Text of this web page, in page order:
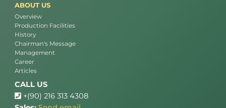
ABOUT US
Overview
Production Facilities
History
Chairman's Message
Management
Career
Articles
CALL US
+(90) 216 313 4308